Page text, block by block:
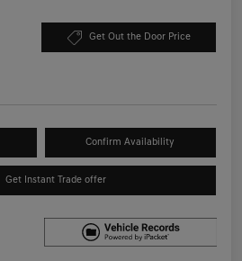
Get Out the Door Price
Confirm Availability
Get Instant Trade offer